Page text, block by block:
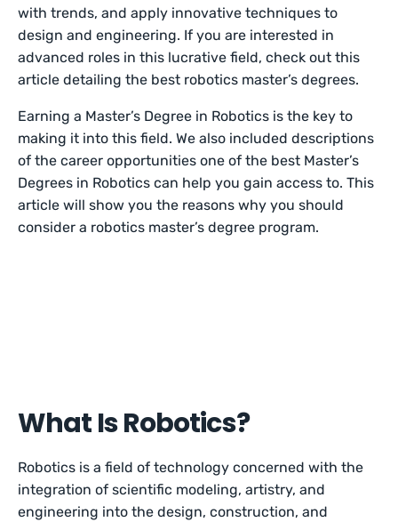
with trends, and apply innovative techniques to
design and engineering. If you are interested in
advanced roles in this lucrative field, check out this
article detailing the best robotics master’s degrees.
Earning a Master’s Degree in Robotics is the key to
making it into this field. We also included descriptions
of the career opportunities one of the best Master’s
Degrees in Robotics can help you gain access to. This
article will show you the reasons why you should
consider a robotics master’s degree program.
What Is Robotics?
Robotics is a field of technology concerned with the
integration of scientific modeling, artistry, and
engineering into the design, construction, and